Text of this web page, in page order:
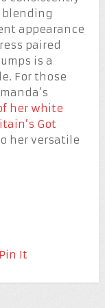
blending
appearance
paired
is a
For those
her white
Got
her versatile
Pin It